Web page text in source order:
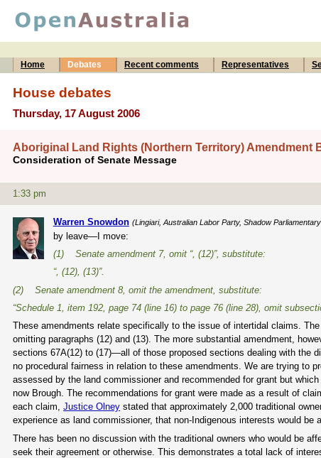
Home
Debates Recent comments Representatives
House debates
Thursday, 17 August 2006
Aboriginal Land Rights (Northern Territory) Amendment
Consideration of Senate Message
1:33 pm
Warren Snowdon (Lingiari, Australian Labor Party, Shadow
by leave—I move:
(1) Senate amendment 7, omit “, (12)”, substitute:
“, (12), (13)”.
(2) Senate amendment 8, omit the amendment, substitute:
“Schedule 1, item 192, page 74 (line 16) to page 76 (line 28), omit
These amendments relate specifically to the issue of intertidal claims.
omitting paragraphs (12) and (13). The more substantial amendment,
sections 67A(12) to (17)—all of those proposed sections dealing with the
no procedural fairness in relation to these amendments. We are trying to
assessed by the land commissioner and recommended for grant but
now Brough. The recommendations for grant were made as a result of
each claim, Justice Olney stated that approximately 2,000 traditional
experience as land commissioner, that non-Indigenous interests would
There has been no discussion with the traditional owners who would be
seek their agreement or otherwise. This demonstrates a total lack of